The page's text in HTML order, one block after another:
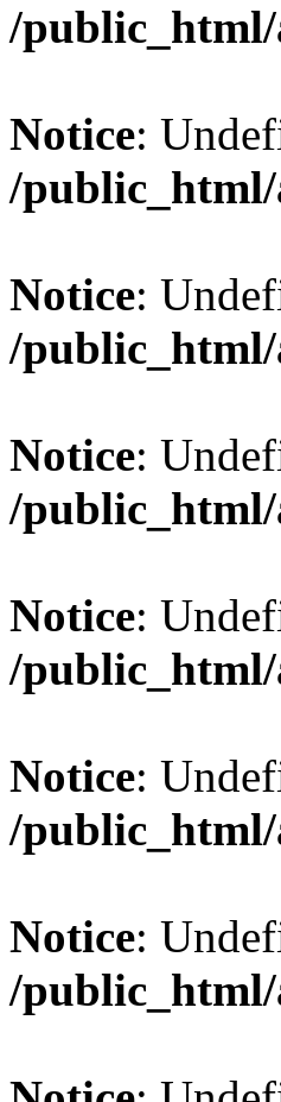
/
Notice:
/
Notice:
/
Notice:
/
Notice:
/
Notice:
/
Notice:
/